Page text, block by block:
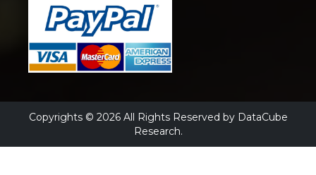
Copyrights © 2026 All Rights Reserved by DataCube
Research.